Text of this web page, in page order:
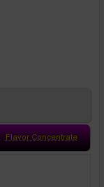
Flavor Concentrate